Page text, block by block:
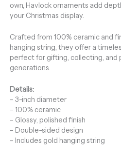
own, Havlock ornaments add
your Christmas display.
Crafted from 100% ceramic and
hanging string, they offer a
perfect for gifting, collecting, and
generations.
Details:
– 3-inch diameter
– 100% ceramic
– Glossy, polished finish
– Double-sided design
– Includes gold hanging string